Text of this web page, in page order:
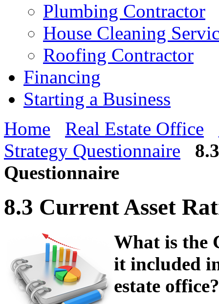
Plumbing Contractor
House Cleaning
Roofing Contractor
Financing
Starting a Business
Home
Real Estate Office
Strategy Questionnaire
Questionnaire
8.3 Current Asset
What is the
it included
estate office?